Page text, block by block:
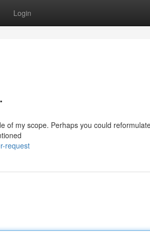
Login
of my scope. Perhaps you could
request